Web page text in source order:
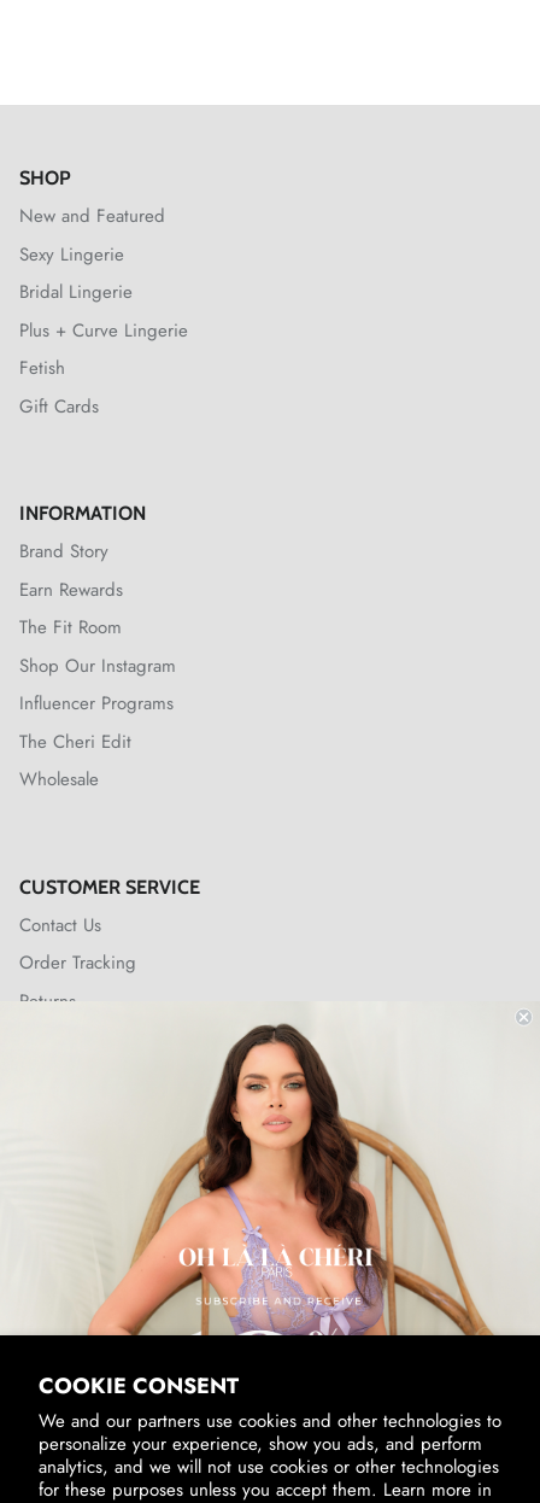
COOKIE CONSENT
We and our partners use cookies and other technologies to
personalize your experience, show you ads, and perform
analytics, and we will not use cookies or other technologies
for these purposes unless you accept them. Learn more in
SHOP
New and Featured
Sexy Lingerie
Bridal Lingerie
Plus + Curve Lingerie
Fetish
Gift Cards
INFORMATION
Brand Story
Earn Rewards
The Fit Room
Shop Our Instagram
Influencer Programs
The Cheri Edit
Wholesale
CUSTOMER SERVICE
Contact Us
Order Tracking
Returns
SUBSCRIBE & RECEIVE 10% OFF
SUBSCRIBE